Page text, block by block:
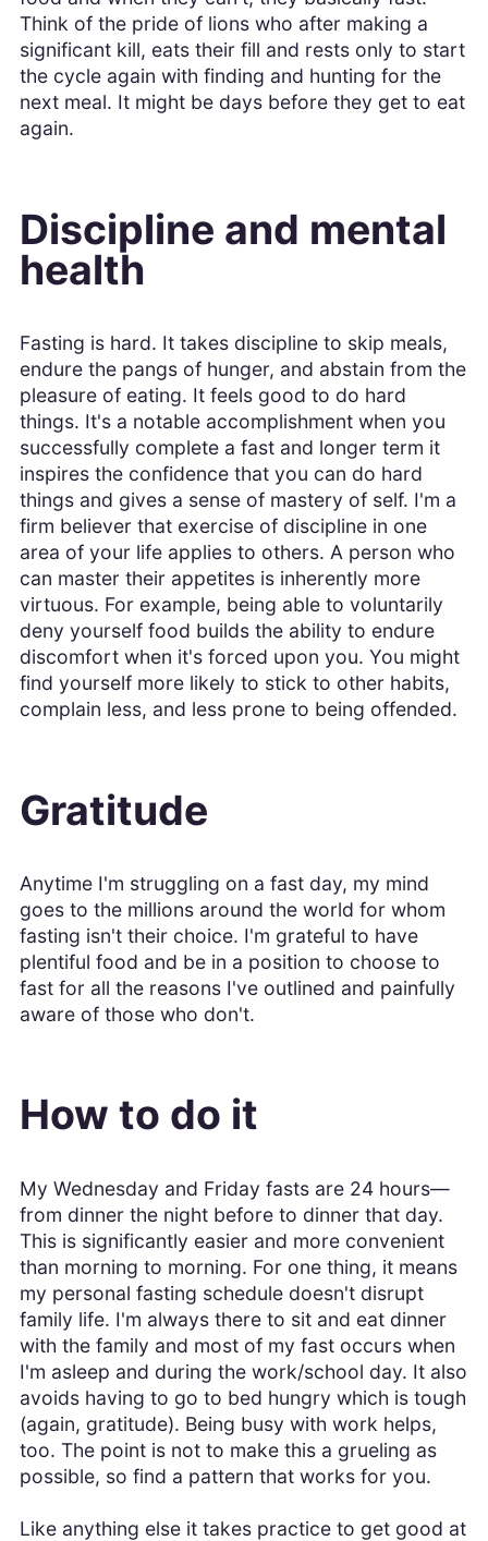
Think of the pride of lions who after making a
significant kill, eats their fill and rests only to start
the cycle again with finding and hunting for the
next meal. It might be days before they get to eat
again.
Discipline and mental
health
Fasting is hard. It takes discipline to skip meals,
endure the pangs of hunger, and abstain from the
pleasure of eating. It feels good to do hard
things. It's a notable accomplishment when you
successfully complete a fast and longer term it
inspires the confidence that you can do hard
things and gives a sense of mastery of self. I'm a
firm believer that exercise of discipline in one
area of your life applies to others. A person who
can master their appetites is inherently more
virtuous. For example, being able to voluntarily
deny yourself food builds the ability to endure
discomfort when it's forced upon you. You might
find yourself more likely to stick to other habits,
complain less, and less prone to being offended.
Gratitude
Anytime I'm struggling on a fast day, my mind
goes to the millions around the world for whom
fasting isn't their choice. I'm grateful to have
plentiful food and be in a position to choose to
fast for all the reasons I've outlined and painfully
aware of those who don't.
How to do it
My Wednesday and Friday fasts are 24 hours—
from dinner the night before to dinner that day.
This is significantly easier and more convenient
than morning to morning. For one thing, it means
my personal fasting schedule doesn't disrupt
family life. I'm always there to sit and eat dinner
with the family and most of my fast occurs when
I'm asleep and during the work/school day. It also
avoids having to go to bed hungry which is tough
(again, gratitude). Being busy with work helps,
too. The point is not to make this a grueling as
possible, so find a pattern that works for you.
Like anything else it takes practice to get good at